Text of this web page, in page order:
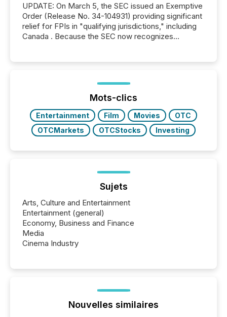
UPDATE: On March 5, the SEC issued an Exemptive
Order (Release No. 34-104931) providing significant
relief for FPIs in "qualifying jurisdictions," including
Canada . Because the SEC now recognizes
jurisdiction of incorporation; FPIs incorporated in
"offshore" jurisdictions (e.g., Cayman Islands or
BVI)...
Mots-clics
Entertainment Film Movies
OTC
OTCMarkets
OTCStocks Investing
Sujets
Arts, Culture and Entertainment
Entertainment (general)
Economy, Business and Finance
Media
Cinema Industry
Nouvelles similaires